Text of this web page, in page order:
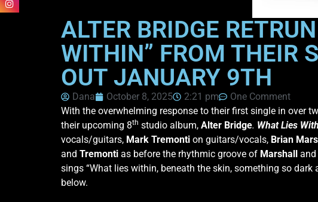
ALTER BRIDGE
WITHIN” FROM THEIR
OUT JANUARY 9TH
Dana October 8, 2025 2:21 pm
One Comment
With the overwhelming response to their first single in over
their upcoming 8th studio album, Alter Bridge. What Lies
vocals/guitars, Mark Tremonti on guitars/vocals, Brian
and Tremonti as before the rhythmic groove of Marshall and
sings “What lies within, beneath the skin, something so
below.